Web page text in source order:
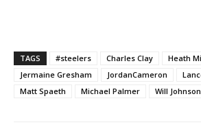
TAGS #steelers Charles Clay
Heath
Jermaine Gresham
JordanCameron
Matt Spaeth
Michael Palmer Will Johnson